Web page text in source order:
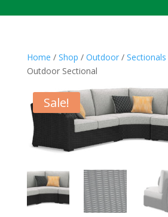
Home / Shop / Outdoor/ Sectionals
Outdoor Sectional
Sale!